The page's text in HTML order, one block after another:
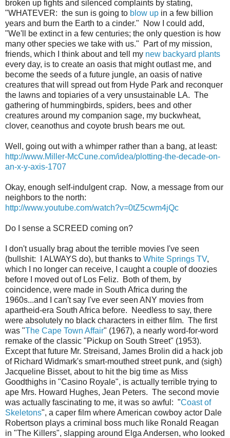
broken up fights and silenced complaints by stating,
"WHATEVER: the sun is going to blow up in a few billion
years and burn the Earth to a cinder." Now I could add,
"We'll be extinct in a few centuries; the only question is how
many other species we take with us." Part of my mission,
friends, which I think about and tell my new backyard plants
every day, is to create an oasis that might outlast me, and
become the seeds of a future jungle, an oasis of native
creatures that will spread out from Hyde Park and reconquer
the lawns and topiaries of a very unsustainable LA. The
gathering of hummingbirds, spiders, bees and other
creatures around my companion sage, my buckwheat,
clover, ceanothus and coyote brush bears me out.
Well, going out with a whimper rather than a bang, at least:
http://www.Miller-McCune.com/idea/plotting-the-decade-on-
an-x-y-axis-1707
Okay, enough self-indulgent crap. Now, a message from our
neighbors to the north:
http://www.youtube.com/watch?v=0tZ5cwm4jQc
Do I sense a SCREED coming on?
I don't usually brag about the terrible movies I've seen
(bullshit: I ALWAYS do), but thanks to White Springs TV,
which I no longer can receive, I caught a couple of doozies
before I moved out of Los Feliz. Both of them, by
coincidence, were made in South Africa during the
1960s...and I can't say I've ever seen ANY movies from
apartheid-era South Africa before. Needless to say, there
were absolutely no black characters in either film. The first
was "The Cape Town Affair" (1967), a nearly word-for-word
remake of the classic "Pickup on South Street" (1953).
Except that future Mr. Streisand, James Brolin did a hack job
of Richard Widmark's smart-mouthed street punk, and (sigh)
Jacqueline Bisset, about to hit the big time as Miss
Goodthighs in "Casino Royale", is actually terrible trying to
ape Mrs. Howard Hughes, Jean Peters. The second movie
was actually fascinating to me, it was so awful: "Coast of
Skeletons", a caper film where American cowboy actor Dale
Robertson plays a criminal boss much like Ronald Reagan
in "The Killers", slapping around Elga Andersen, who looked